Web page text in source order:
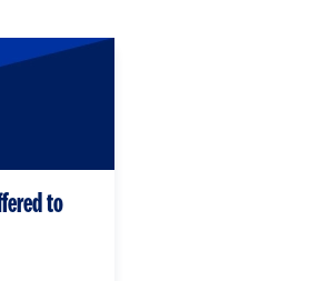
to